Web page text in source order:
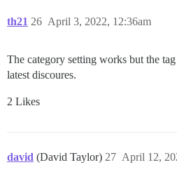
th21 April 3, 2022, 12:36am
26
The category setting works but the
latest discoures.
2 Likes
david (David Taylor) April 12,
27